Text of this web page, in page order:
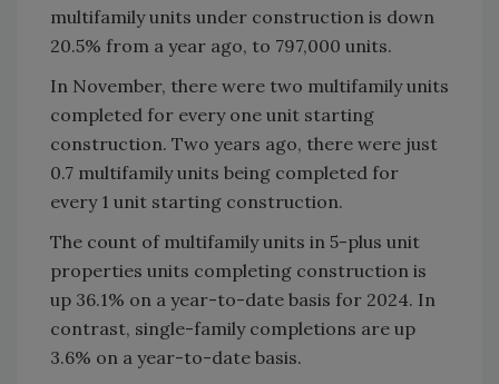
multifamily units under construction is down
20.5% from a year ago, to 797,000 units.
In November, there were two multifamily units
completed for every one unit starting
construction. Two years ago, there were just
0.7 multifamily units being completed for
every 1 unit starting construction.
The count of multifamily units in 5-plus unit
properties units completing construction is
up 36.1% on a year-to-date basis for 2024. In
contrast, single-family completions are up
3.6% on a year-to-date basis.